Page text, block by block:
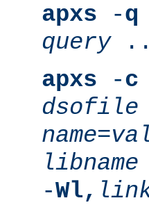
apxs -q
query
apxs -c
dsofile
name=
libname
-Wl,